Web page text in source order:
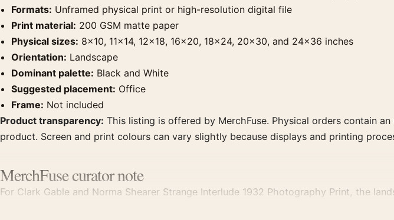
Formats: Unframed physical print or high-resolution digital file
Print material: 200 GSM matte paper
Physical sizes: 8×10, 11×14, 12×18, 16×20, 18×24, 20×30, and 24×36 inches
Orientation: Landscape
Dominant palette: Black and White
Suggested placement: Office
Frame: Not included
Product transparency: This listing is offered by MerchFuse. Physical orders contain
product. Screen and print colours can vary slightly because displays and printing
MerchFuse curator note
For Clark Gable and Norma Shearer Strange Interlude 1932 Photography Print, the